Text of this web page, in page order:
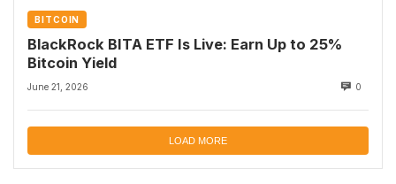
BITCOIN
BlackRock BITA ETF Is Live: Earn Up to 25%
Bitcoin Yield
June 21, 2026 0
LOAD MORE